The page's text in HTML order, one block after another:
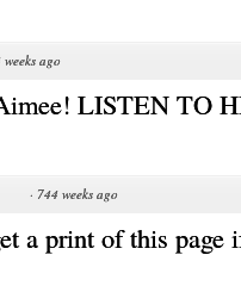
weeks ago
LISTEN TO
· 744 weeks ago
a print of this page